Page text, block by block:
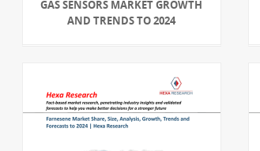
GAS SENSORS MARKET GROWTH
AND TRENDS TO 2024